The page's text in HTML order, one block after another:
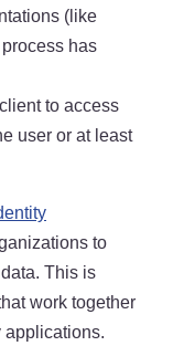
(like
has
to access
user or at least
to
This is
work together